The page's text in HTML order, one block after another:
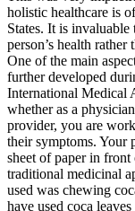
holistic healthcare is
States. It is
person’s health
One of the main
further developed
International Medical
whether as a
provider, you are
their symptoms. Your
sheet of paper in
traditional medicinal
used was chewing
have used coca